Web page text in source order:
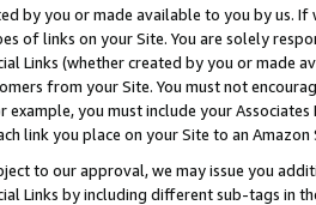
by you or made available to you by us.
of links on your Site. You are solely
Links (whether created by you or
from your Site. You must not
you must include your
link you place on your Site to an Amazon
to our approval, we may issue you
Links by including different sub-tags in